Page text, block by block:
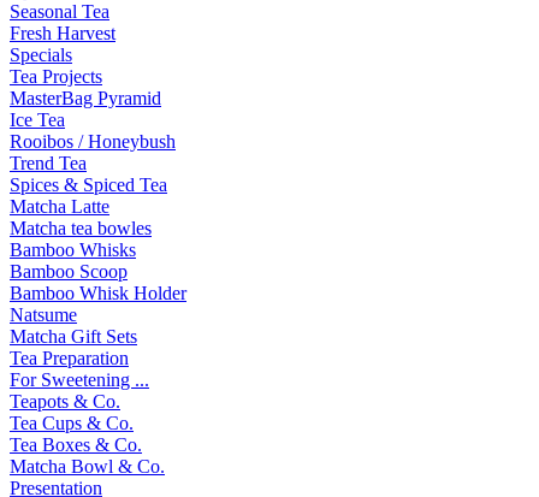
Seasonal Tea
Fresh Harvest
Specials
Tea Projects
MasterBag Pyramid
Ice Tea
Rooibos / Honeybush
Trend Tea
Spices & Spiced Tea
Matcha Latte
Matcha tea bowles
Bamboo Whisks
Bamboo Scoop
Bamboo Whisk Holder
Natsume
Matcha Gift Sets
Tea Preparation
For Sweetening ...
Teapots & Co.
Tea Cups & Co.
Tea Boxes & Co.
Matcha Bowl & Co.
Presentation